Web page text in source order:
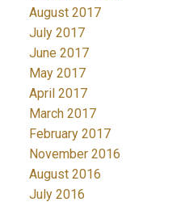
August 2017
July 2017
June 2017
May 2017
April 2017
March 2017
February 2017
November 2016
August 2016
July 2016